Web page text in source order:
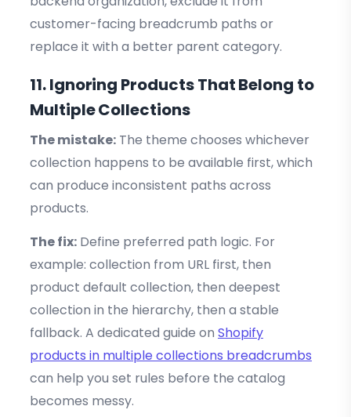
customer-facing breadcrumb paths or
replace it with a better parent category.
11. Ignoring Products That Belong to
Multiple Collections
The mistake: The theme chooses whichever
collection happens to be available first, which
can produce inconsistent paths across
products.
The fix: Define preferred path logic. For
example: collection from URL first, then
product default collection, then deepest
collection in the hierarchy, then a stable
fallback. A dedicated guide on Shopify
products in multiple collections breadcrumbs
can help you set rules before the catalog
becomes messy.